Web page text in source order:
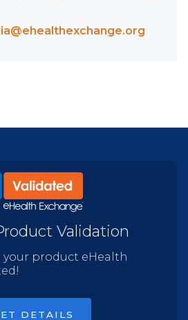
Validation
product eHealth
DETAILS